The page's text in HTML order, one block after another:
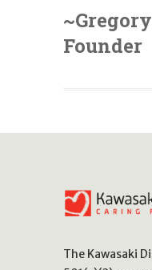
Founder
The Kawasaki